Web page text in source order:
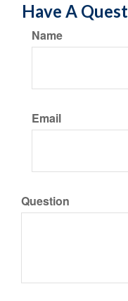
Have A
Name
Email
Question